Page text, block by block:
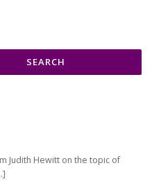
Judith Hewitt on the topic of